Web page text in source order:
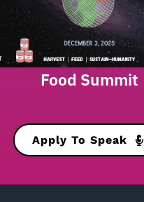
Food Summit
Apply To Speak